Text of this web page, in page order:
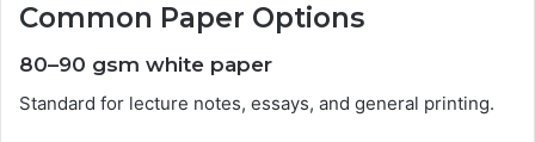
Common Paper Options
80–90 gsm white paper
Standard for lecture notes, essays, and general printing.